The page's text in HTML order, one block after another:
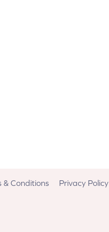
& Conditions Privacy Policy